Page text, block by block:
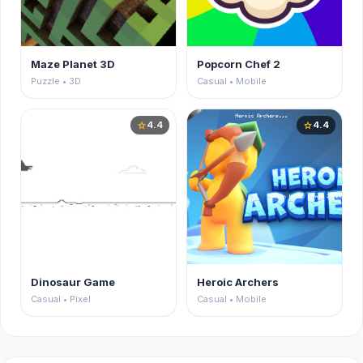
Maze Planet 3D
Puzzle • 3D
Popcorn Chef 2
Casual • Mobile
star4.4
Dinosaur Game
Casual • Pixel
star4.4
Heroic Archers
Casual • Mobile